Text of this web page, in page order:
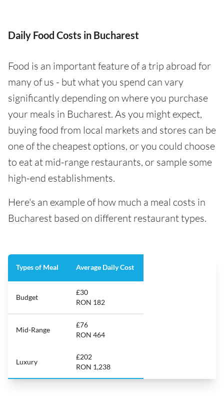
Daily Food Costs in Bucharest
Food is an important feature of a trip abroad for
many of us - but what you spend can vary
significantly depending on where you purchase
your meals in Bucharest. As you might expect,
buying food from local markets and stores can be
one of the cheapest options, or you could choose
to eat at mid-range restaurants, or sample some
high-end establishments.
Here's an example of how much a meal costs in
Bucharest based on different restaurant types.
Types of Meal Average Daily Cost
Budget
£30
RON 182
Mid-Range
£76
RON 464
Luxury
£202
RON 1,238